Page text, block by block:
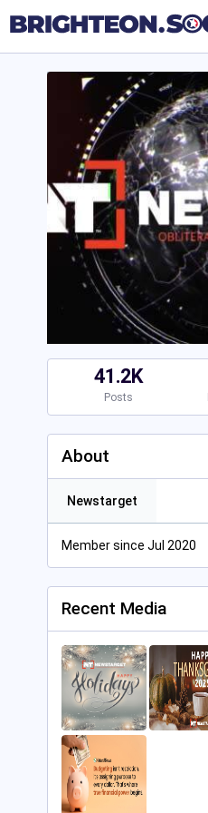
41.2K
Posts
About
Newstarget
Member since Jul 2020
Recent Media